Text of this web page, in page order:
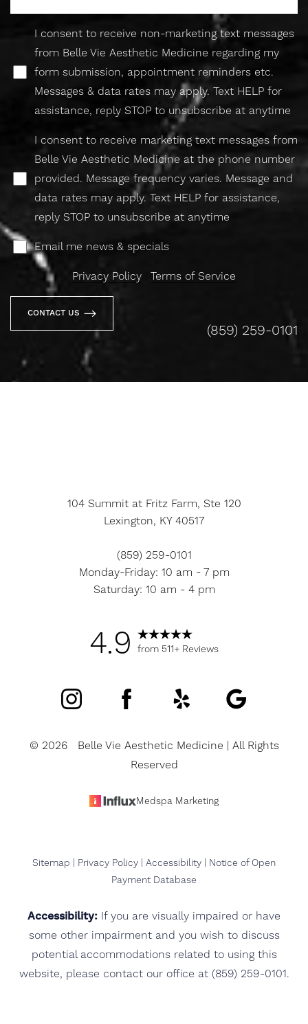
I consent to receive non-marketing text messages
from Belle Vie Aesthetic Medicine regarding my
form submission, appointment reminders etc.
Messages & data rates may apply. Text HELP for
assistance, reply STOP to unsubscribe at anytime
I consent to receive marketing text messages from
Belle Vie Aesthetic Medicine at the phone number
provided. Message frequency varies. Message and
data rates may apply. Text HELP for assistance,
reply STOP to unsubscribe at anytime
Email me news & specials
Privacy Policy Terms of Service
CONTACT US
(859) 259-0101
104 Summit at Fritz Farm, Ste 120
Lexington, KY 40517
(859) 259-0101
Monday-Friday: 10 am - 7 pm
Saturday: 10 am - 4 pm
4.9 from 511+ Reviews
© 2026Belle Vie Aesthetic Medicine | All Rights
Reserved
Medspa Marketing
Sitemap Privacy Policy Accessibility
Notice of Open
Payment Database
Accessibility: If you are visually impaired or have
some other impairment and you wish to discuss
potential accommodations related to using this
website, please contact our office at (859) 259-0101.
Statement